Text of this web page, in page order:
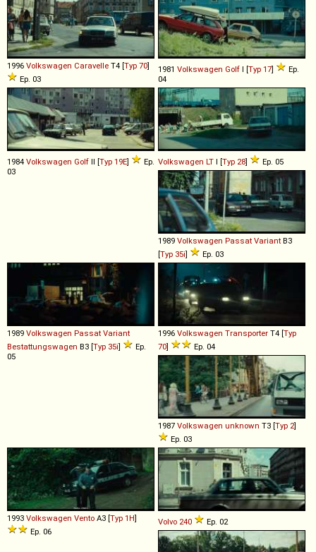
1996 Volkswagen Caravelle T4 [Typ 70]
Ep. 03
1981 Volkswagen Golf I [Typ 17]
Ep.
04
1984 Volkswagen Golf II [Typ 19E]
Ep.
03
Volkswagen LT I [Typ 28] Ep. 05
1989 Volkswagen Passat Variant B3
[Typ 35i] Ep. 03
1989 Volkswagen Passat Variant
Bestattungswagen B3 [Typ 35i]
Ep.
05
1996 Volkswagen Transporter T4 [Typ
70] Ep. 04
1987 Volkswagen unknown T3 [Typ 2]
Ep. 03
1993 Volkswagen Vento A3 [Typ 1H]
Ep. 06
Volvo 240 Ep. 02